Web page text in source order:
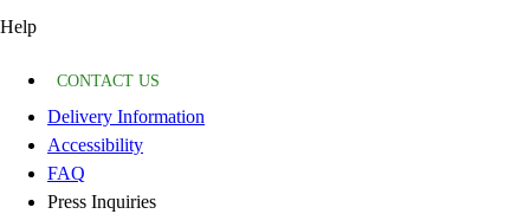
Help
CONTACT US
Delivery Information
Accessibility
FAQ
Press Inquiries